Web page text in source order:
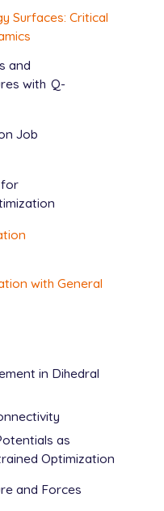
Surfaces: Critical
and
with Q-
Job
for
with General
in Dihedral
as
Optimization
and Forces